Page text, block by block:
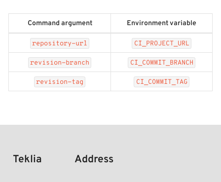
Command argument Environment variable
repository-url CI_PROJECT_URL
revision-branch CI_COMMIT_BRANCH
revision-tag CI_COMMIT_TAG
Teklia Address